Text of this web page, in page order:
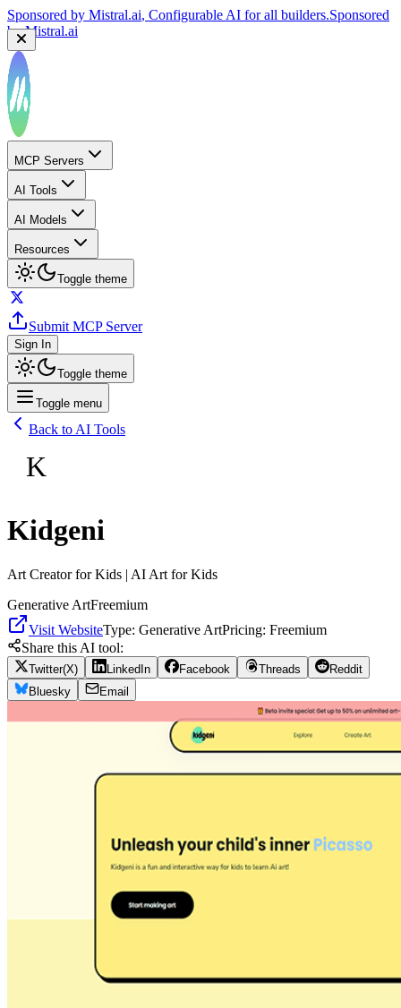
Sponsored by Mistral.ai, Configurable AI for all builders.Sponsored
byMistral.ai
MCP Servers
AI Tools
AI Models
Resources
Toggle theme
Submit MCP Server
Sign In
Toggle theme
Toggle menu
Back to AI Tools
K
Kidgeni
Art Creator for Kids | AI Art for Kids
Generative ArtFreemium
Visit WebsiteType: Generative ArtPricing: Freemium
Share this AI tool:
Twitter(X) LinkedIn Facebook Threads
Reddit
Bluesky
Email